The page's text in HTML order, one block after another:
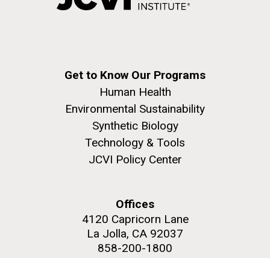
Get to Know Our Programs
Human Health
Environmental Sustainability
Synthetic Biology
Technology & Tools
JCVI Policy Center
Offices
4120 Capricorn Lane
La Jolla, CA 92037
858-200-1800